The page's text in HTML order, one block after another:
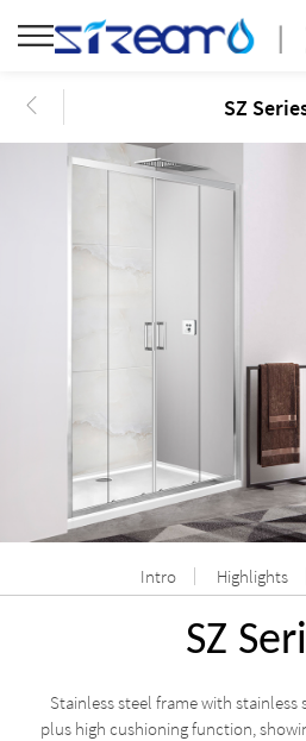
SZ
Intro Highlights
SZ
Stainless steel frame with stainless
plus high cushioning function,